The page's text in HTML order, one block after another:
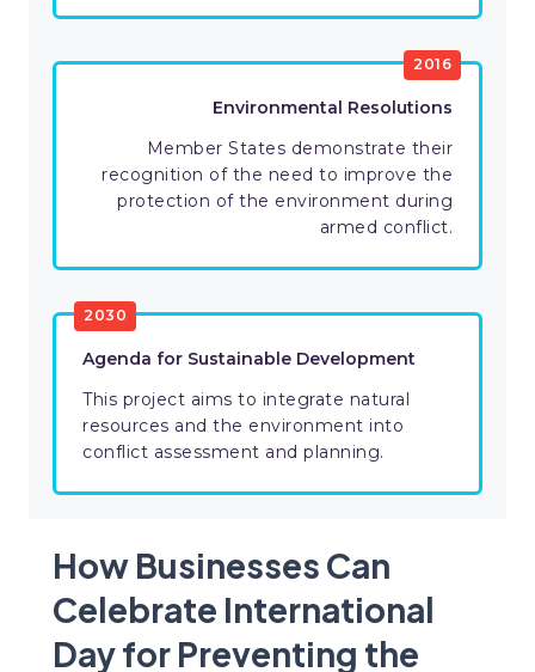
2016
Environmental Resolutions
Member States demonstrate their
recognition of the need to improve the
protection of the environment during
armed conflict.
2030
Agenda for Sustainable Development
This project aims to integrate natural
resources and the environment into
conflict assessment and planning.
How Businesses Can
Celebrate International
Day for Preventing the